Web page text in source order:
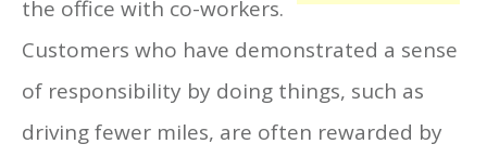
the office with co-workers.
Customers who have demonstrated a sense
of responsibility by doing things, such as
driving fewer miles, are often rewarded by